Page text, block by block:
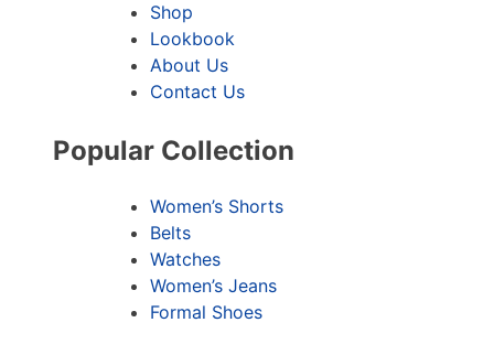
Shop
Lookbook
About Us
Contact Us
Popular Collection
Women’s Shorts
Belts
Watches
Women’s Jeans
Formal Shoes